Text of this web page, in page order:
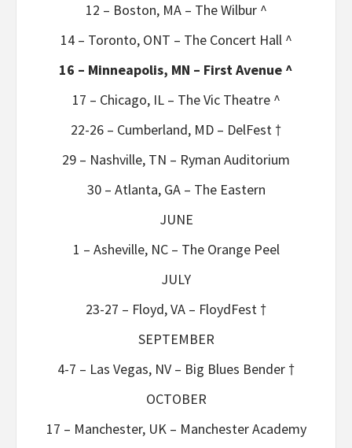
12 – Boston, MA – The Wilbur ^
14 – Toronto, ONT – The Concert Hall ^
16 – Minneapolis, MN – First Avenue ^
17 – Chicago, IL – The Vic Theatre ^
22-26 – Cumberland, MD – DelFest †
29 – Nashville, TN – Ryman Auditorium
30 – Atlanta, GA – The Eastern
JUNE
1 – Asheville, NC – The Orange Peel
JULY
23-27 – Floyd, VA – FloydFest †
SEPTEMBER
4-7 – Las Vegas, NV – Big Blues Bender †
OCTOBER
17 – Manchester, UK – Manchester Academy